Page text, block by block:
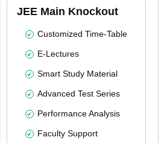
JEE Main Knockout
Customized Time-Table
E-Lectures
Smart Study Material
Advanced Test Series
Performance Analysis
Faculty Support